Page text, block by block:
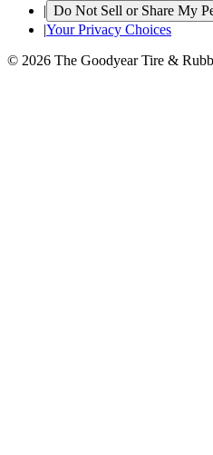
| Do Not Sell or Share My
|Your Privacy Choices
© 2026 The Goodyear Tire &